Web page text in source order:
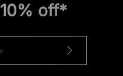
10% off*